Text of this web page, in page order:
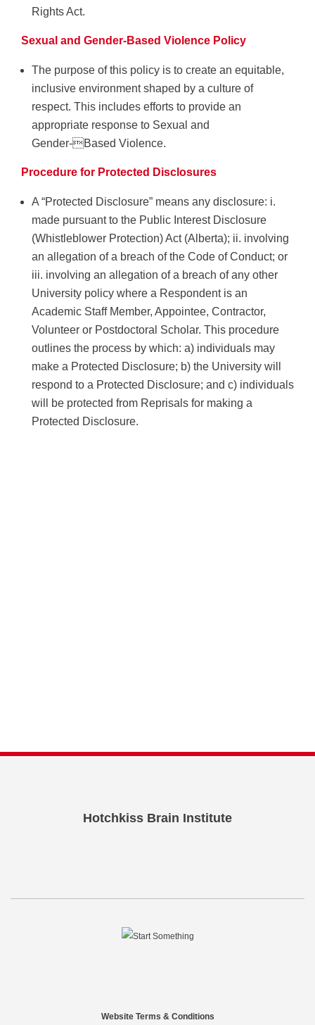
Rights Act.
Sexual and Gender-Based Violence Policy
The purpose of this policy is to create an equitable,
inclusive environment shaped by a culture of
respect. This includes efforts to provide an
appropriate response to Sexual and
Gender-Based Violence.
Procedure for Protected Disclosures
A “Protected Disclosure” means any disclosure: i.
made pursuant to the Public Interest Disclosure
(Whistleblower Protection) Act (Alberta); ii. involving
an allegation of a breach of the Code of Conduct; or
iii. involving an allegation of a breach of any other
University policy where a Respondent is an
Academic Staff Member, Appointee, Contractor,
Volunteer or Postdoctoral Scholar. This procedure
outlines the process by which: a) individuals may
make a Protected Disclosure; b) the University will
respond to a Protected Disclosure; and c) individuals
will be protected from Reprisals for making a
Protected Disclosure.
Hotchkiss Brain Institute
Website Terms & Conditions